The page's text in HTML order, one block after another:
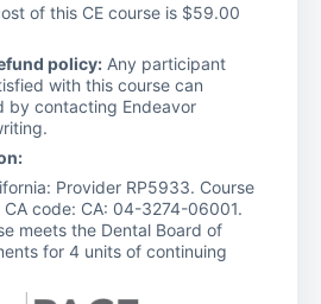
of this CE course is $59.00
policy: Any participant
with this course can
by contacting Endeavor
Provider RP5933. Course
code: CA: 04-3274-06001.
meets the Dental Board of
for 4 units of continuing